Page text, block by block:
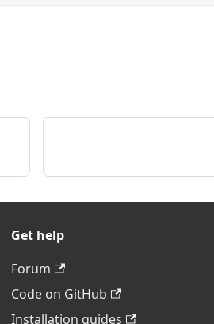
Get help
Forum
Code on GitHub
Installation guides